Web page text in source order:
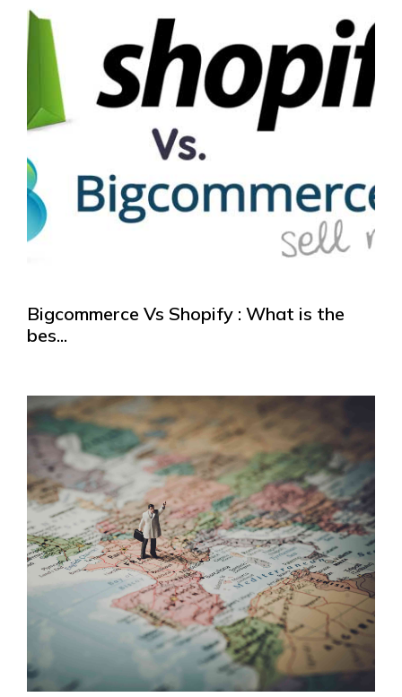
Bigcommerce Vs Shopify : What is the
bes...